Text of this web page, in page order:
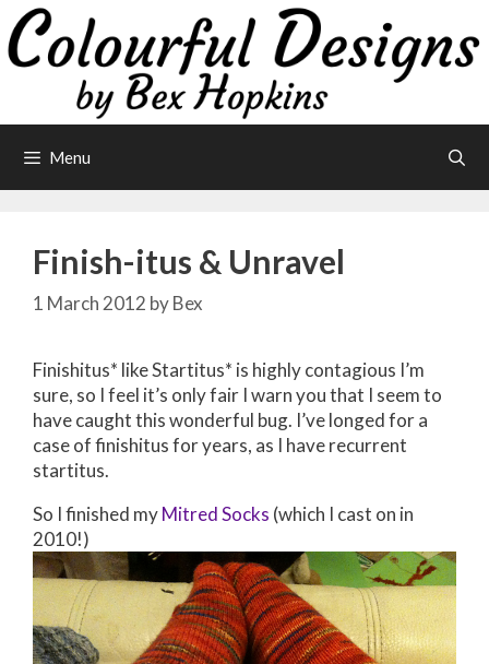
Skip
to
content
Menu
Finish-itus & Unravel
1 March 2012 byBex
Finishitus* like Startitus* is highly contagious I’m
sure, so I feel it’s only fair I warn you that I seem to
have caught this wonderful bug. I’ve longed for a
case of finishitus for years, as I have recurrent
startitus.
So I finished myMitred Socks (which I cast on in
2010!)